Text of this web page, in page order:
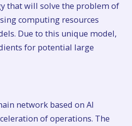
that will solve the problem of
computing resources
Due to this unique model,
for potential large
network based on AI
of operations. The